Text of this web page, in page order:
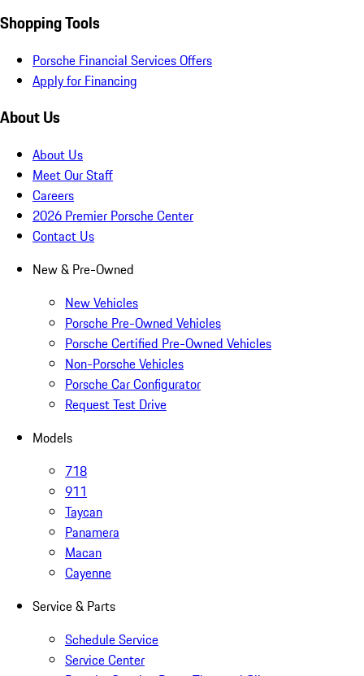
Shopping Tools
Porsche Financial Services Offers
Apply for Financing
About Us
About Us
Meet Our Staff
Careers
2026 Premier Porsche Center
Contact Us
New & Pre-Owned
New Vehicles
Porsche Pre-Owned Vehicles
Porsche Certified Pre-Owned Vehicles
Non-Porsche Vehicles
Porsche Car Configurator
Request Test Drive
Models
718
911
Taycan
Panamera
Macan
Cayenne
Service & Parts
Schedule Service
Service Center